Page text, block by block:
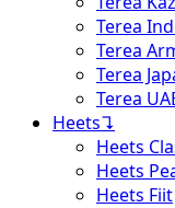
Terea
Terea
Terea
Terea
Heets↴
Heets
Heets
Heets Fiit